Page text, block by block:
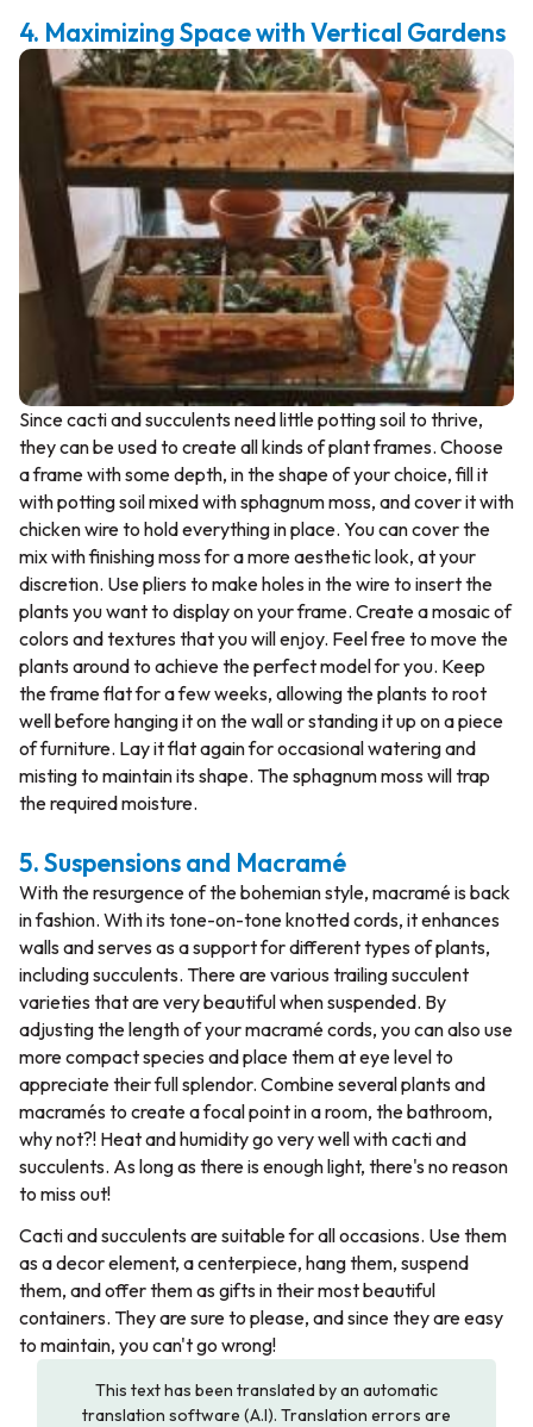
4. Maximizing Space with Vertical Gardens
Since cacti and succulents need little potting soil to thrive,
they can be used to create all kinds of plant frames. Choose
a frame with some depth, in the shape of your choice, fill it
with potting soil mixed with sphagnum moss, and cover it with
chicken wire to hold everything in place. You can cover the
mix with finishing moss for a more aesthetic look, at your
discretion. Use pliers to make holes in the wire to insert the
plants you want to display on your frame. Create a mosaic of
colors and textures that you will enjoy. Feel free to move the
plants around to achieve the perfect model for you. Keep
the frame flat for a few weeks, allowing the plants to root
well before hanging it on the wall or standing it up on a piece
of furniture. Lay it flat again for occasional watering and
misting to maintain its shape. The sphagnum moss will trap
the required moisture.
5. Suspensions and Macramé
With the resurgence of the bohemian style, macramé is back
in fashion. With its tone-on-tone knotted cords, it enhances
walls and serves as a support for different types of plants,
including succulents. There are various trailing succulent
varieties that are very beautiful when suspended. By
adjusting the length of your macramé cords, you can also use
more compact species and place them at eye level to
appreciate their full splendor. Combine several plants and
macramés to create a focal point in a room, the bathroom,
why not?! Heat and humidity go very well with cacti and
succulents. As long as there is enough light, there's no reason
to miss out!
Cacti and succulents are suitable for all occasions. Use them
as a decor element, a centerpiece, hang them, suspend
them, and offer them as gifts in their most beautiful
containers. They are sure to please, and since they are easy
to maintain, you can't go wrong!
This text has been translated by an automatic
translation software (A.I). Translation errors are